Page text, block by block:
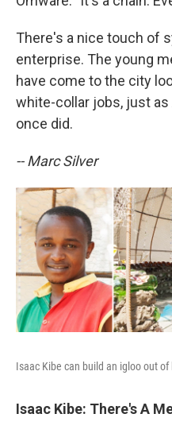
There's a nice touch of
enterprise. The young
have come to the city
white-collar jobs, just as
once did.
-- Marc Silver
Isaac Kibe can build an igloo out
Isaac Kibe: There's A